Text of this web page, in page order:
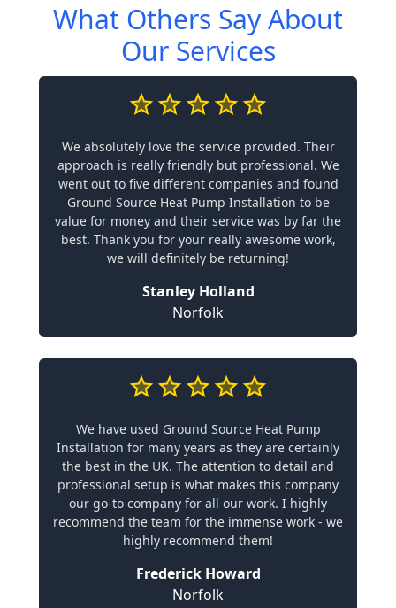
What Others Say About
Our Services
We absolutely love the service provided. Their
approach is really friendly but professional. We
went out to five different companies and found
Ground Source Heat Pump Installation to be
value for money and their service was by far the
best. Thank you for your really awesome work,
we will definitely be returning!
Stanley Holland
Norfolk
We have used Ground Source Heat Pump
Installation for many years as they are certainly
the best in the UK. The attention to detail and
professional setup is what makes this company
our go-to company for all our work. I highly
recommend the team for the immense work - we
highly recommend them!
Frederick Howard
Norfolk